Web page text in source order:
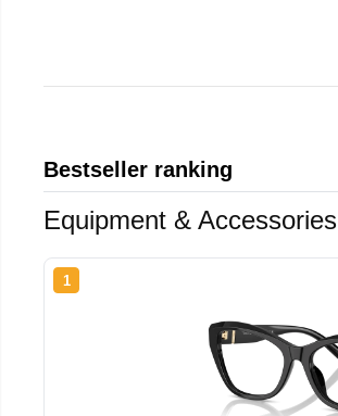
Bestseller ranking
Equipment & Accessories
1